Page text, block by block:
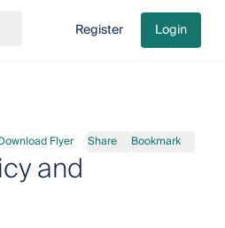
Go to cart
Register Login
Flyer Share Bookmark
and